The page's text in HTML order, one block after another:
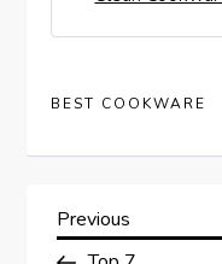
BEST COOKWARE
P
Previous
Post
Previous